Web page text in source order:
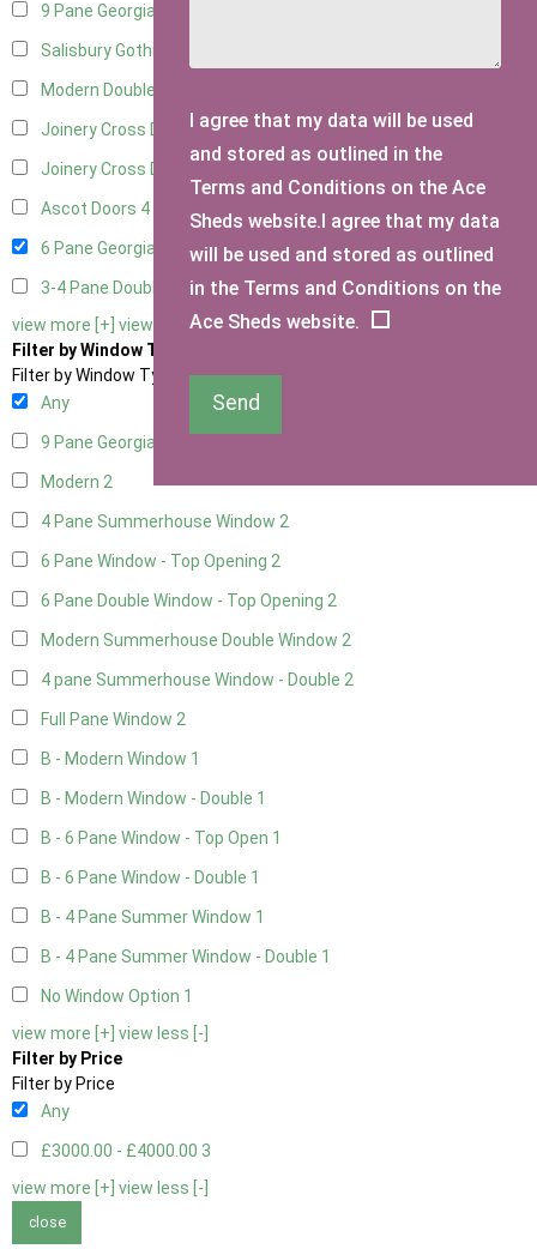
9 Pane Georgian Door Right Hung
Salisbury Gothic Left Hung
Modern Double
Joinery Cross Door Left Hung1
Joinery Cross Door Right Hung
Ascot Doors 4
6 Pane Georgian Doors 3
3-4 Pane Double Doors 2
view more [+] view less [-]
Filter by Window Type
Filter by Window Type
Any
9 Pane Georgian Style
Modern 2
4 Pane Summerhouse Window 2
6 Pane Window - Top Opening 2
6 Pane Double Window - Top Opening 2
Modern Summerhouse Double Window 2
4 pane Summerhouse Window - Double 2
Full Pane Window 2
B - Modern Window 1
B - Modern Window - Double 1
B - 6 Pane Window - Top Open 1
B - 6 Pane Window - Double 1
B - 4 Pane Summer Window 1
B - 4 Pane Summer Window - Double 1
No Window Option 1
view more [+] view less [-]
Filter by Price
Filter by Price
Any
£3000.00 - £4000.00 3
view more [+] view less [-]
close
I agree that my data will be used
and stored as outlined in the
Terms and Conditions on the Ace
Sheds website.I agree that my data
will be used and stored as outlined
in the Terms and Conditions on the
Ace Sheds website.
Send